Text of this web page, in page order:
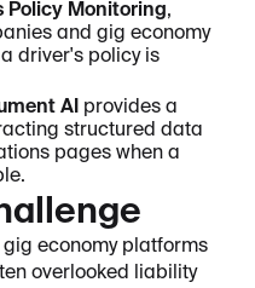
Policy Monitoring,
and gig economy
driver's policy is
AI provides a
structured data
pages when a
economy platforms
overlooked liability